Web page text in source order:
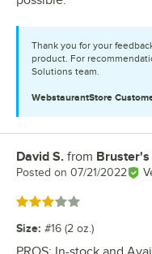
Thank you for your
product. For
Solutions team.
WebstaurantStore
Review by
David S. from Bruster's
Posted on 07/21/2022
Rated 3 out of 5 stars
Size: #16 (2 oz.)